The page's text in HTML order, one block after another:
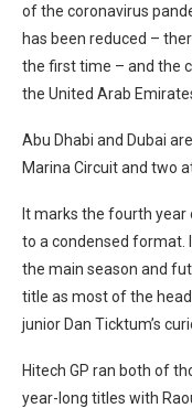
of the coronavirus
has been reduced –
the first time – and the
the United Arab
Abu Dhabi and Dubai
Marina Circuit and two
It marks the fourth year
to a condensed format.
the main season and
title as most of the
junior Dan Ticktum’s
Hitech GP ran both of
year-long titles with